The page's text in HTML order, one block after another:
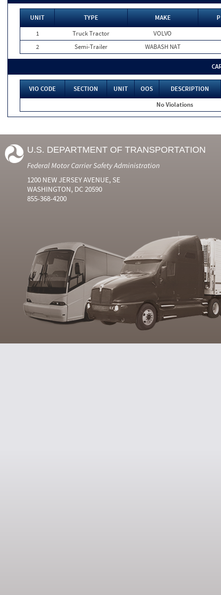
UNIT TYPE MAKE
1
Truck Tractor
VOLVO
2
Semi-Trailer WABASH NAT
VIO CODE SECTION UNIT OOS
DESCRIPTION
No Violations
U.S. DEPARTMENT OF TRANSPORTATION
Federal Motor Carrier Safety Administration
1200 NEW JERSEY AVENUE, SE
WASHINGTON, DC 20590
855-368-4200